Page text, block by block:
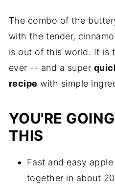
The combo of the
with the tender,
is out of this world. It is
ever -- and a super
recipe with simple
YOU'RE
THIS
Fast and easy
together in about